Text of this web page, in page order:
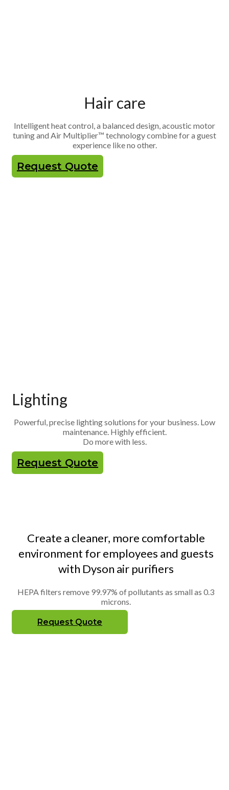
Hair care
Intelligent heat control, a balanced design, acoustic motor
tuning and Air Multiplier™ technology combine for a guest
experience like no other.
Request Quote
Lighting
Powerful, precise lighting solutions for your business. Low
maintenance. Highly efficient.
Do more with less.
Request Quote
Create a cleaner, more comfortable
environment for employees and guests
with Dyson air purifiers
HEPA filters remove 99.97% of pollutants as small as 0.3
microns.
Request Quote